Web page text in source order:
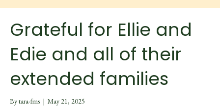
Grateful for Ellie and
Edie and all of their
extended families
Bytara-fms | May 21, 2025